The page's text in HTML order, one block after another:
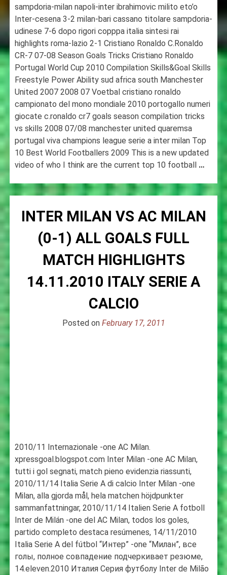
sampdoria-milan napoli-inter ibrahimovic milito eto’o
Inter-cesena 3-2 milan-bari cassano titolare sampdoria-
udinese 7-6 dopo rigori copppa italia sintesi rai
highlights roma-lazio 2-1 Cristiano Ronaldo C.Ronaldo
CR-7 07-08 Season Goals Tricks Cristiano Ronaldo
Portugal World Cup 2010 Compilation Skills&Goal Skills
Freestyle Power Ability sud africa south Manchester
United 2007 2008 07 Voetbal cristiano ronaldo
campionato del mono mondiale 2010 portogallo numeri
giocate c.ronaldo cr7 goals season compilation tricks
vs skills 2008 07/08 manchester united quaremsa
portugal viva champions league serie a inter milan Top
10 Best World Footballers 2009 This is a new updated
video of who I think are the current top 10 football …
INTER MILAN VS AC MILAN
(0-1) ALL GOALS FULL
MATCH HIGHLIGHTS
14.11.2010 ITALY SERIE A
CALCIO
Posted on February 17, 2011
2010/11 Internazionale -one AC Milan.
xpressgoal.blogspot.com Inter Milan -one AC Milan,
tutti i gol segnati, match pieno evidenzia riassunti,
2010/11/14 Italia Serie A di calcio Inter Milan -one
Milan, alla gjorda mål, hela matchen höjdpunkter
sammanfattningar, 2010/11/14 Italien Serie A fotboll
Inter de Milán -one del AC Milan, todos los goles,
partido completo destaca resúmenes, 14/11/2010
Italia Serie A del fútbol “Интер” -one “Милан”, все
голы, полное совпадение подчеркивает резюме,
14.eleven.2010 Италия Серия футболу Inter de Milão